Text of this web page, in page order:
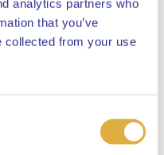
analytics partners who
that you’ve
collected from your use